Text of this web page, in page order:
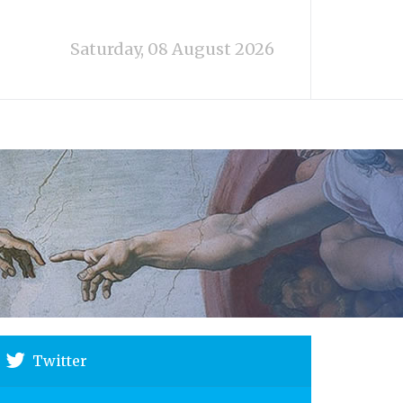
Saturday, 08 August 2026
Twitter